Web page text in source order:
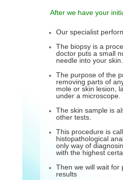
After we have your
Our specialist
The biopsy is a
doctor puts a small
needle into your skin.
The purpose of the
removing parts of
mole or skin lesion,
under a microscope.
The skin sample is
other tests.
This procedure is
histopathological
only way of
with the highest
Then we will wait for
results